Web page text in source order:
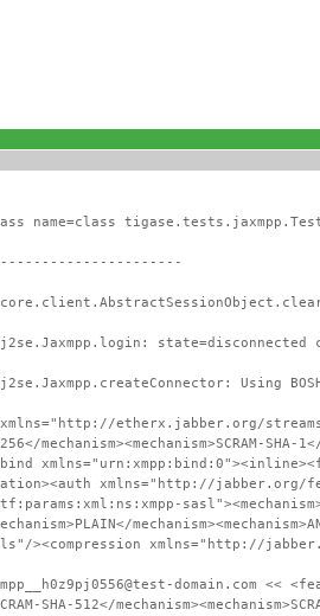
name=class
state=disconnected
Using
etherx.jabber.org/
mechanism><mechanism>SCRAM-SHA-
xmlns="http://
><compression xmlns="http://
domain.com
SHA-512</